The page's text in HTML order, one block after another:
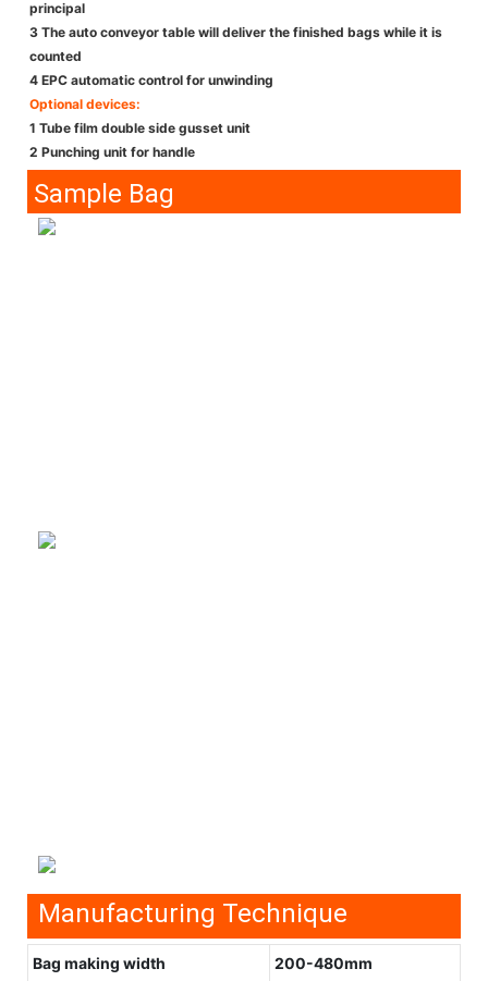
principal
3 The auto conveyor table will deliver the finished bags while it is
counted
4 EPC automatic control for unwinding
Optional devices:
1 Tube film double side gusset unit
2 Punching unit for handle
Sample Bag
Manufacturing Technique
Bag making width 200-480mm